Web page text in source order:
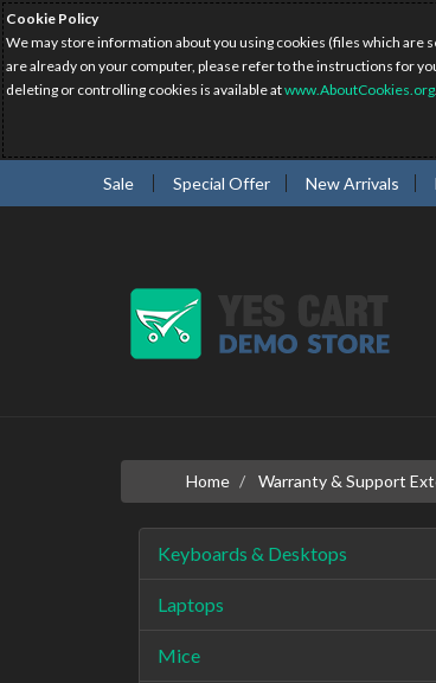
Cookie Policy
We may store information about you using cookies (files which are
are already on your computer, please refer to the instructions for
deleting or controlling cookies is available atwww.AboutCookies.org
Sale Special Offer New Arrivals
Home Warranty & Support
Keyboards & Desktops
Laptops
Mice